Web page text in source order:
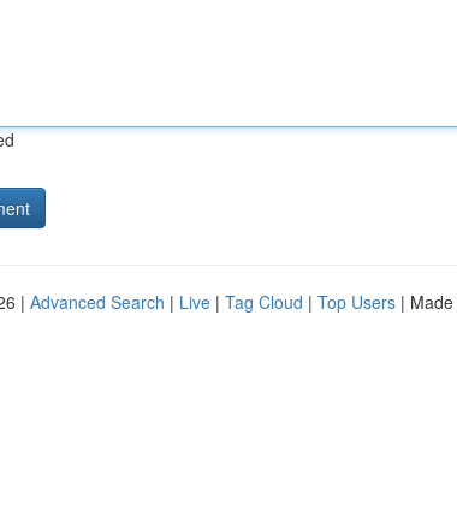
| Advanced Search | Live | Tag Cloud | Top Users |